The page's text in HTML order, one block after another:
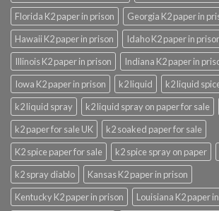
Florida K2 paper in prison
Georgia K2 paper in
Hawaii K2 paper in prison
Idaho K2 paper in
Illinois K2 paper in prison
Indiana K2 paper in
Iowa K2 paper in prison
k2 liquid
k2 liquid
k2 liquid spray
k2 liquid spray on paper for sale
k2 paper for sale UK
k2 soaked paper for sale
K2 spice paper for sale
k2 spice spray on paper
k2 spray diablo
Kansas K2 paper in prison
Kentucky K2 paper in prison
Louisiana K2 paper